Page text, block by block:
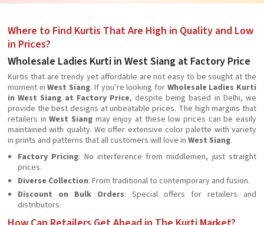
Where to Find Kurtis That Are High in Quality and Low
in Prices?
Wholesale Ladies Kurti in West Siang at Factory Price
Kurtis that are trendy yet affordable are not easy to be sought at the
moment inWest Siang. If you’re looking for Wholesale Ladies Kurti
in West Siang at Factory Price, despite being based in Delhi, we
provide the best designs at unbeatable prices. The high margins that
retailers inWest Siang may enjoy at these low prices can be easily
maintained with quality. We offer extensive color palette with variety
in prints and patterns that all customers will love in West Siang.
Factory Pricing: No interference from middlemen, just straight
prices.
Diverse Collection: From traditional to contemporary and fusion.
Discount on Bulk Orders: Special offers for retailers and
distributors.